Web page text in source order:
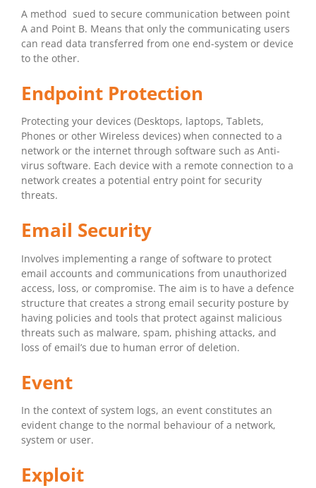
A method sued to secure communication between point
A and Point B. Means that only the communicating users
can read data transferred from one end-system or device
to the other.
Endpoint Protection
Protecting your devices (Desktops, laptops, Tablets,
Phones or other Wireless devices) when connected to a
network or the internet through software such as Anti-
virus software. Each device with a remote connection to a
network creates a potential entry point for security
threats.
Email Security
Involves implementing a range of software to protect
email accounts and communications from unauthorized
access, loss, or compromise. The aim is to have a defence
structure that creates a strong email security posture by
having policies and tools that protect against malicious
threats such as malware, spam, phishing attacks, and
loss of email’s due to human error of deletion.
Event
In the context of system logs, an event constitutes an
evident change to the normal behaviour of a network,
system or user.
Exploit